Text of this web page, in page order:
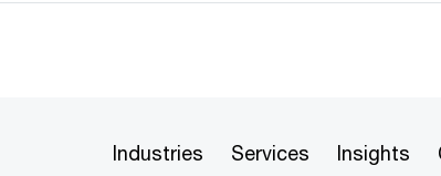
Industries Services Insights